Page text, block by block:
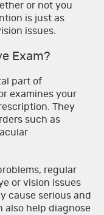
or not you
is just as
issues.
Exam?
part of
examines your
They
such as
regular
or vision issues
cause serious and
also help diagnose